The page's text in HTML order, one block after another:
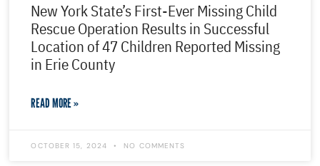
New York State’s First-Ever Missing Child
Rescue Operation Results in Successful
Location of 47 Children Reported Missing
in Erie County
READ MORE »
OCTOBER 15, 2024 NO COMMENTS